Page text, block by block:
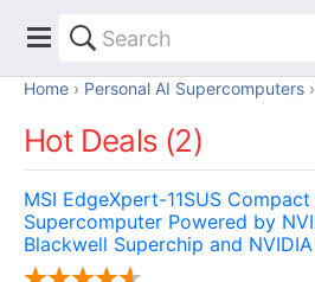
Home Personal AI Supercomputers
Hot Deals (2)
MSI EdgeXpert-11SUS
Supercomputer Powered by
Blackwell Superchip and